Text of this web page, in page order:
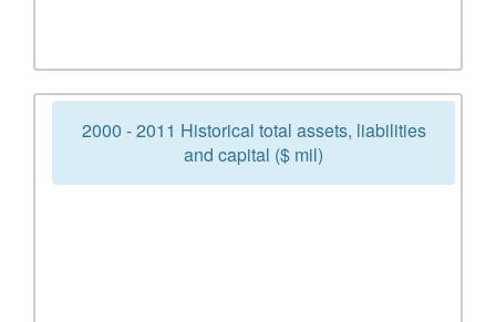
2000 - 2011 Historical total assets, liabilities
and capital ($ mil)